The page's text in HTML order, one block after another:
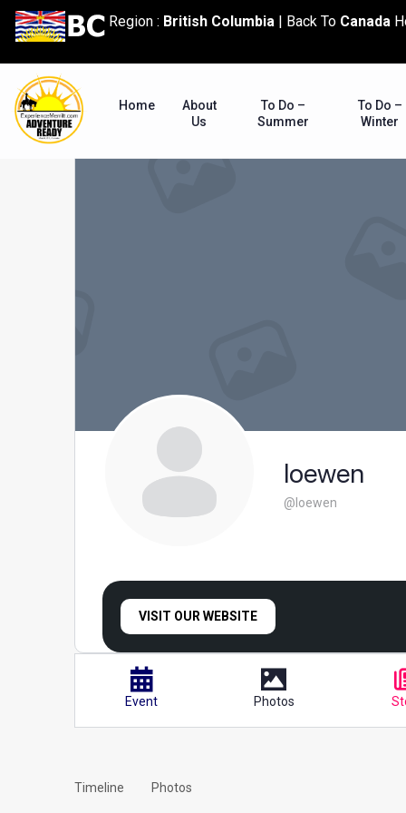
content
Region : British Columbia | Back To Canada
Home
About
Us
To Do –
Summer
To Do –
Winter
loewen
@loewen
VISIT OUR WEBSITE
Event Photos
Timeline Photos